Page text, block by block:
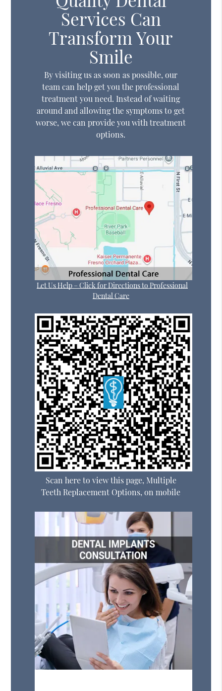
Services Can
Transform Your
Smile
By visiting us as soon as possible, our
team can help get you the professional
treatment you need. Instead of waiting
around and allowing the symptoms to get
worse, we can provide you with treatment
options.
Let Us Help – Click for Directions to Professional
Dental Care
Scan here to view this page, Multiple
Teeth Replacement Options, on mobile